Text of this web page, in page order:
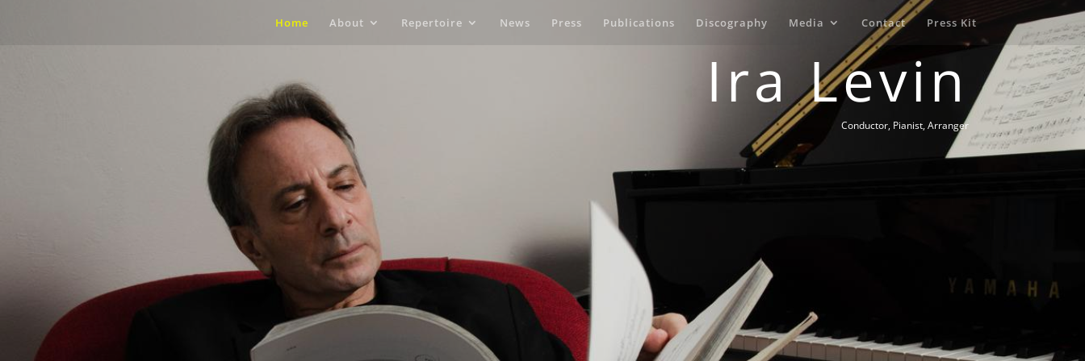
Home About Repertoire News Press Publications Discography Media Contact Press Kit
Ira Levin
Conductor, Pianist, Arranger